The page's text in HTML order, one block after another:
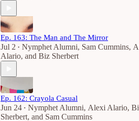
Ep. 163: The Man and The Mirror
Jul 2 • Nymphet Alumni, Sam Cummins,
Alario, and Biz Sherbert
Ep. 162: Crayola Casual
Jun 24 • Nymphet Alumni, Alexi Alario,
Sherbert, and Sam Cummins